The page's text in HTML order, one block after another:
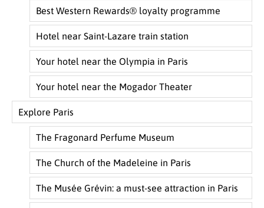
Best Western Rewards® loyalty programme
Hotel near Saint-Lazare train station
Your hotel near the Olympia in Paris
Your hotel near the Mogador Theater
Explore Paris
The Fragonard Perfume Museum
The Church of the Madeleine in Paris
The Musée Grévin: a must-see attraction in Paris